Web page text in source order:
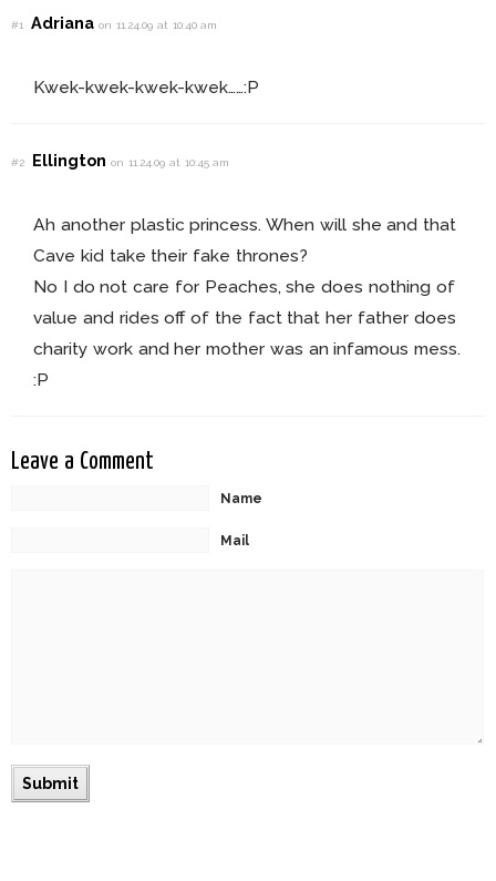
#1 Adrianaon 11.24.09 at 10:40 am
Kwek-kwek-kwek-kwek……:P
#2 Ellingtonon 11.24.09 at 10:45 am
Ah another plastic princess. When will she and that
Cave kid take their fake thrones?
No I do not care for Peaches, she does nothing of
value and rides off of the fact that her father does
charity work and her mother was an infamous mess.
:P
Leave a Comment
Name
Mail